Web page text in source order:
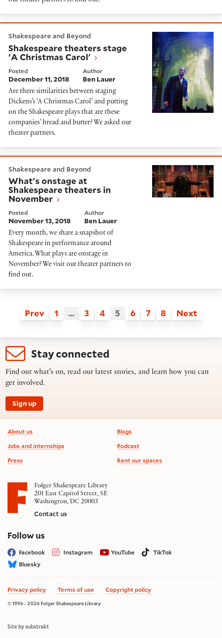
Shakespeare and Beyond
Shakespeare theaters stage
'A Christmas Carol'
Posted
December 11, 2018
Author
Ben Lauer
Are there similarities between staging
Dickens’s ‘A Christmas Carol’ and putting
on the Shakespeare plays that are these
companies’ bread and butter? We asked our
theater partners.
Shakespeare and Beyond
What's onstage at
Shakespeare theaters in
November
Posted
November 13, 2018
Author
Ben Lauer
Every month, we share a snapshot of
Shakespeare in performance around
America. What plays are onstage in
November? We visit our theater partners to
find out.
Prev 1 … 3 4 5 6 7 8 Next
Stay connected
Find out what’s on, read our latest stories, and learn how you can
get involved.
Sign up
Footer information
About us
Jobs and internships
Press
Blogs
Podcast
Rent our spaces
Folger Shakespeare Library
201 East Capitol Street, SE
Washington, DC 20003
Contact us
Follow uson social media
Facebook Instagram YouTube
TikTok
Bluesky
Privacy policy Terms of use Copyright policy
© 1996 - 2026 Folger Shakespeare Library
Site by substrakt